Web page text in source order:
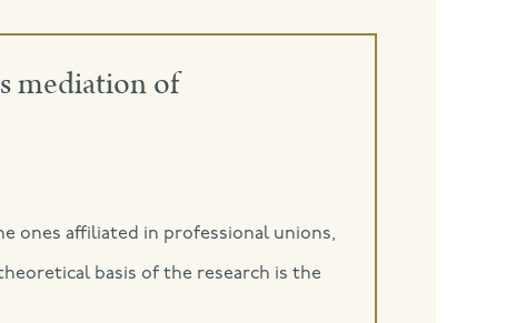
mediation of
ones affiliated in professional unions,
basis of the research is the